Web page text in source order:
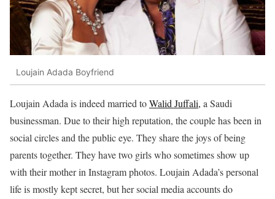
Loujain Adada Boyfriend
Loujain Adada is indeed married toWalid Juffali, a Saudi
businessman. Due to their high reputation, the couple has been in
social circles and the public eye. They share the joys of being
parents together. They have two girls who sometimes show up
with their mother in Instagram photos. Loujain Adada’s personal
life is mostly kept secret, but her social media accounts do